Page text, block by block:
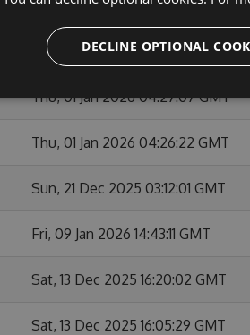
Sun, 01 Feb 2026 10:53:48 GMT
Fri, 09 Jan 2026 14:42:03 GMT
Thu, 01 Jan 2026 04:27:07 GMT
Thu, 01 Jan 2026 04:26:22 GMT
Sun, 21 Dec 2025 03:12:01 GMT
Fri, 09 Jan 2026 14:43:11 GMT
Sat, 13 Dec 2025 16:20:02 GMT
Sat, 13 Dec 2025 16:05:29 GMT
DECLINE OPTIONAL